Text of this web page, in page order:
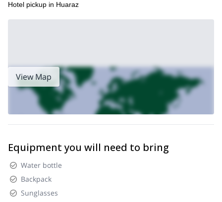
Hotel pickup in Huaraz
View Map
Equipment you will need to bring
Water bottle
Backpack
Sunglasses